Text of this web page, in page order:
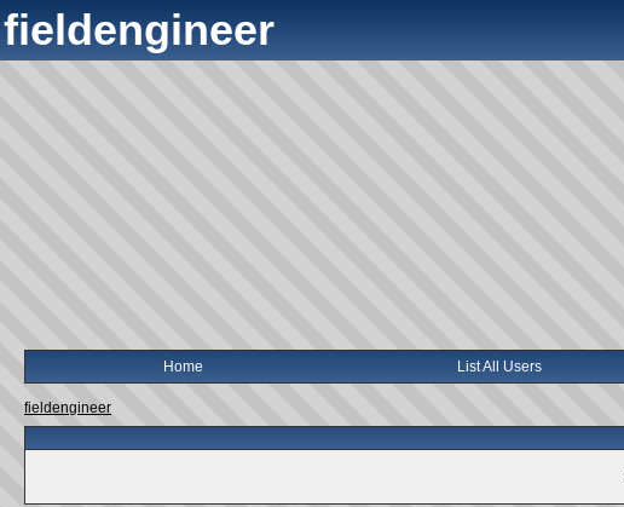
fieldengineer
Home List All Users
fieldengineer